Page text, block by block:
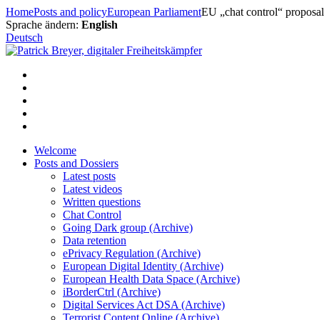
Skip
to
content
HomePosts and policyEuropean ParliamentEU „chat control“
Sprache ändern: English
Deutsch
Welcome
Posts and Dossiers
Latest posts
Latest videos
Written questions
Chat Control
Going Dark group (Archive)
Data retention
ePrivacy Regulation (Archive)
European Digital Identity (Archive)
European Health Data Space (Archive)
iBorderCtrl (Archive)
Digital Services Act DSA (Archive)
Terrorist Content Online (Archive)